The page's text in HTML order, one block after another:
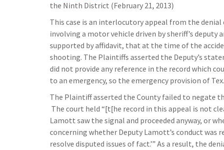
the Ninth District (February 21, 2013)
This case is an interlocutory appeal from the
involving a motor vehicle driven by sheriff’s deputy
supported by affidavit, that at the time of the
shooting. The Plaintiffs asserted the Deputy’s
did not provide any reference in the record which
to an emergency, so the emergency provision of Tex.
The Plaintiff asserted the County failed to negate
The court held “[t[he record in this appeal is not
Lamott saw the signal and proceeded anyway, or
concerning whether Deputy Lamott’s conduct was
resolve disputed issues of fact.’” As a result, the